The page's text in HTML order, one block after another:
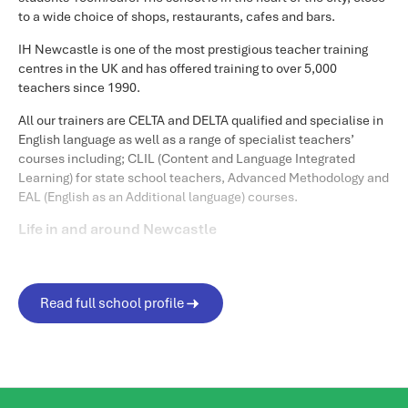
to a wide choice of shops, restaurants, cafes and bars.
IH Newcastle is one of the most prestigious teacher training
centres in the UK and has offered training to over 5,000
teachers since 1990.
All our trainers are CELTA and DELTA qualified and specialise in
English language as well as a range of specialist teachers’
courses including; CLIL (Content and Language Integrated
Learning) for state school teachers, Advanced Methodology and
EAL (English as an Additional language) courses.
Life in and around Newcastle
get connected to locals straight away. The city has a compact
city centre where students are able to go everywhere within just
a few minutes walking.
conversations in bars and restaurants. Students are often asked
Read full school profile